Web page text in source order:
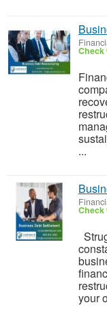
Check
...
Check
your